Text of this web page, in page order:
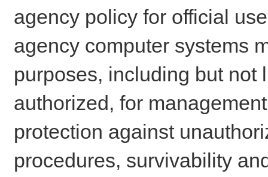
agency policy for official
agency computer systems
purposes, including but not
authorized, for
protection against
procedures, survivability